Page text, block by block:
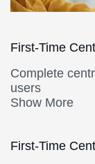
First-Time
Complete
users
Show More
First-Time